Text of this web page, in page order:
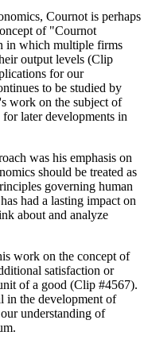
Cournot is perhaps
of "Cournot
in which multiple firms
output levels (Clip
for our
to be studied by
work on the subject of
later developments in
was his emphasis on
should be treated as
governing human
had a lasting impact on
about and analyze
work on the concept of
satisfaction or
of a good (Clip #4567).
in the development of
understanding of